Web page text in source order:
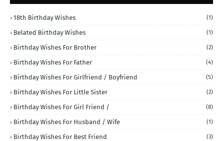
18th Birthday Wishes (1)
Belated Birthday Wishes (1)
Birthday Wishes For Brother (2)
Birthday Wishes For Father (4)
Birthday Wishes For Girlfriend / Boyfriend (5)
Birthday Wishes For Little Sister (2)
Birthday Wishes For Girl Friend / (8)
Birthday Wishes For Husband / Wife (1)
Birthday Wishes For Best Friend (3)